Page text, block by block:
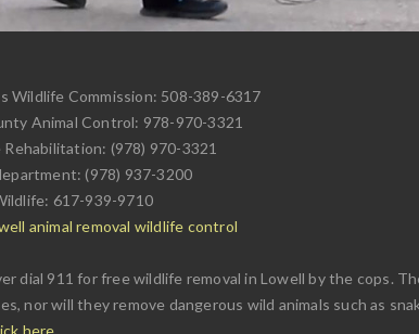
Wildlife Commission: 508-389-6317
Animal Control: 978-970-3321
Rehabilitation: (978) 970-3321
(978) 937-3200
617-939-9710
animal removal wildlife control
dial 911 for free wildlife removal in Lowell by the cops.
nor will they remove dangerous wild animals such as
here